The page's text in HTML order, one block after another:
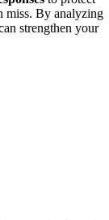
miss. By analyzing
strengthen your